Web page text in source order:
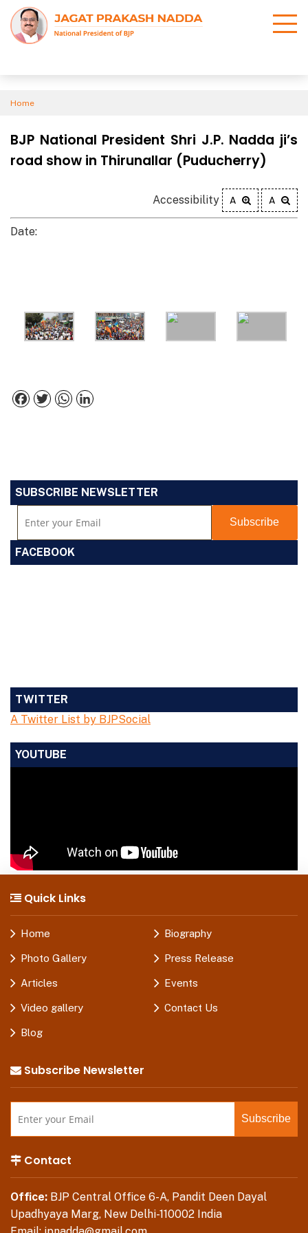
Home
BJP National President Shri J.P. Nadda ji’s
road show in Thirunallar (Puducherry)
Accessibility A A
Date:
Facebook
TwitterWhatsApp
SUBSCRIBE NEWSLETTER
FACEBOOK
TWITTER
A Twitter List by BJPSocial
YOUTUBE
Quick Links
Home Biography
Photo Gallery Press Release
Articles Events
Video gallery Contact Us
Blog
Subscribe Newsletter
Contact
Office: BJP Central Office 6-A, Pandit Deen Dayal
Upadhyaya Marg, New Delhi-110002 India